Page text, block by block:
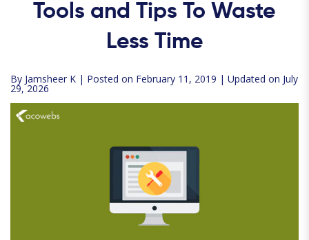
Tools and Tips To Waste
Less Time
By Jamsheer K | Posted on February 11, 2019 | Updated on July
29, 2026